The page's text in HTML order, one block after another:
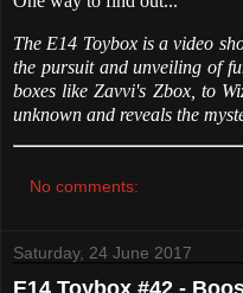
The E14 Toybox is a video
the pursuit and unveiling of
boxes like Zavvi's Zbox, to
unknown and reveals the
No comments:
Saturday, 24 June 2017